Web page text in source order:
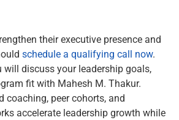
their executive presence and
schedule a qualifying call now.
will discuss your leadership goals,
fit with Mahesh M. Thakur.
coaching, peer cohorts, and
accelerate leadership growth while